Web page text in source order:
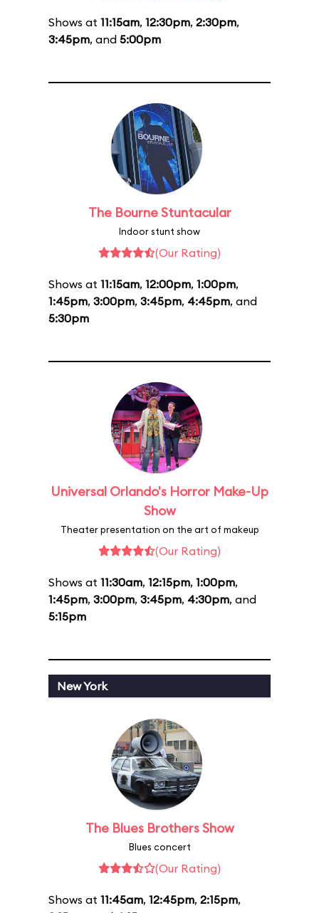
Shows at 11:15am, 12:30pm, 2:30pm,
3:45pm, and 5:00pm
The Bourne Stuntacular
Indoor stunt show
(Our Rating)
Shows at 11:15am, 12:00pm, 1:00pm,
1:45pm, 3:00pm, 3:45pm, 4:45pm, and
5:30pm
Universal Orlando's Horror Make-Up
Show
Theater presentation on the art of makeup
(Our Rating)
Shows at 11:30am, 12:15pm, 1:00pm,
1:45pm, 3:00pm, 3:45pm, 4:30pm, and
5:15pm
New York
The Blues Brothers Show
Blues concert
(Our Rating)
Shows at 11:45am, 12:45pm, 2:15pm,